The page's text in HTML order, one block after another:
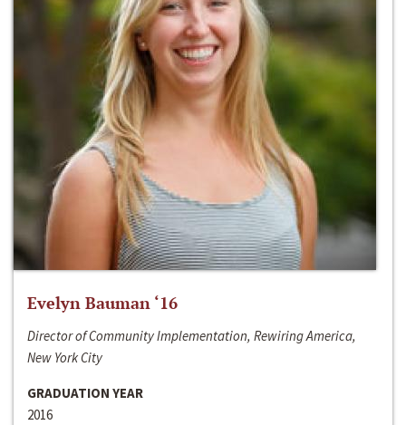
Evelyn Bauman ‘16
Director of Community Implementation, Rewiring America,
New York City
GRADUATION YEAR
2016